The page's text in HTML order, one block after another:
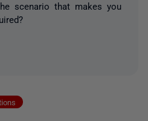
scenario that makes you